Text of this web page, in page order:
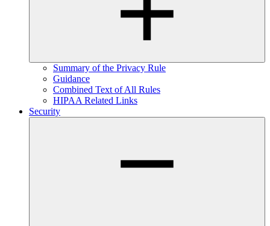
Summary of the Privacy Rule
Guidance
Combined Text of All Rules
HIPAA Related Links
Security